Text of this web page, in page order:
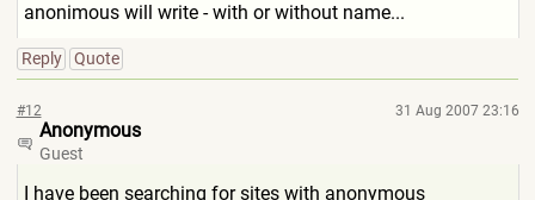
anonimous will write - with or without name...
Reply Quote
#12 31 Aug 2007 23:16
Anonymous
Guest
I have been searching for sites with anonymous